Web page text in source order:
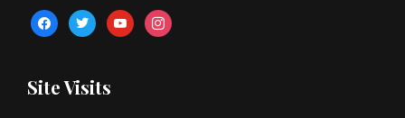
facebooktwitteryoutubeinstagram
Site Visits